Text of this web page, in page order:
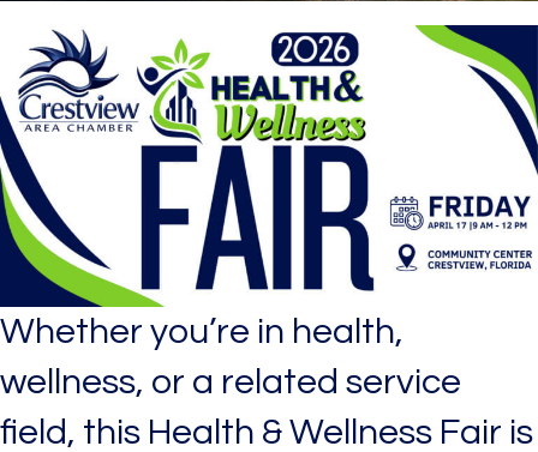
Whether you’re in health,
wellness, or a related service
field, this Health & Wellness Fair is